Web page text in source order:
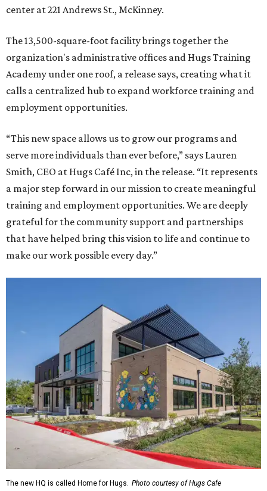
center at 221 Andrews St., McKinney.
The 13,500-square-foot facility brings together the
organization's administrative offices and Hugs Training
Academy under one roof, a release says, creating what it
calls a centralized hub to expand workforce training and
employment opportunities.
“This new space allows us to grow our programs and
serve more individuals than ever before,” says Lauren
Smith, CEO at Hugs Café Inc, in the release. “It represents
a major step forward in our mission to create meaningful
training and employment opportunities. We are deeply
grateful for the community support and partnerships
that have helped bring this vision to life and continue to
make our work possible every day.”
The new HQ is called Home for Hugs. Photo courtesy of Hugs Cafe